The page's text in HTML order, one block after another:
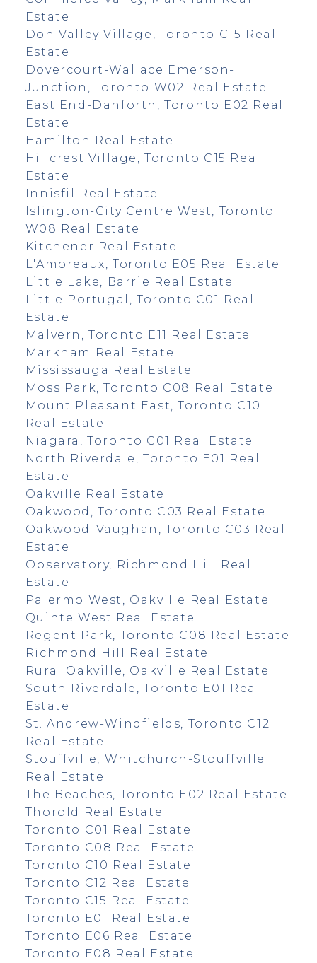
Estate
Don Valley Village, Toronto C15 Real
Estate
Dovercourt-Wallace Emerson-
Junction, Toronto W02 Real Estate
East End-Danforth, Toronto E02 Real
Estate
Hamilton Real Estate
Hillcrest Village, Toronto C15 Real
Estate
Innisfil Real Estate
Islington-City Centre West, Toronto
W08 Real Estate
Kitchener Real Estate
L'Amoreaux, Toronto E05 Real Estate
Little Lake, Barrie Real Estate
Little Portugal, Toronto C01 Real
Estate
Malvern, Toronto E11 Real Estate
Markham Real Estate
Mississauga Real Estate
Moss Park, Toronto C08 Real Estate
Mount Pleasant East, Toronto C10
Real Estate
Niagara, Toronto C01 Real Estate
North Riverdale, Toronto E01 Real
Estate
Oakville Real Estate
Oakwood, Toronto C03 Real Estate
Oakwood-Vaughan, Toronto C03 Real
Estate
Observatory, Richmond Hill Real
Estate
Palermo West, Oakville Real Estate
Quinte West Real Estate
Regent Park, Toronto C08 Real Estate
Richmond Hill Real Estate
Rural Oakville, Oakville Real Estate
South Riverdale, Toronto E01 Real
Estate
St. Andrew-Windfields, Toronto C12
Real Estate
Stouffville, Whitchurch-Stouffville
Real Estate
The Beaches, Toronto E02 Real Estate
Thorold Real Estate
Toronto C01 Real Estate
Toronto C08 Real Estate
Toronto C10 Real Estate
Toronto C12 Real Estate
Toronto C15 Real Estate
Toronto E01 Real Estate
Toronto E06 Real Estate
Toronto E08 Real Estate